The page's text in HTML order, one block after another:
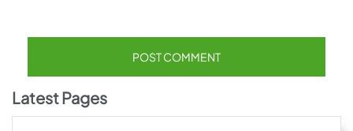
Latest Pages